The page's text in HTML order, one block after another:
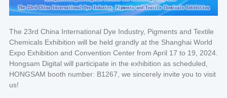
The 23rd China International Dye Industry, Pigments and Textile
Chemicals Exhibition will be held grandly at the Shanghai World
Expo Exhibition and Convention Center from April 17 to 19, 2024.
Hongsam Digital will participate in the exhibition as scheduled,
HONGSAM booth number: B1267, we sincerely invite you to visit
us!